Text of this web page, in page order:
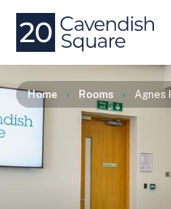
Home › Rooms › Agnes